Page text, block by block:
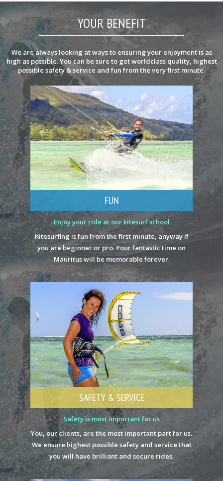
YOUR BENEFIT
We are always looking at ways to ensuring your enjoyment is as
high as possible. You can be sure to get worldclass quality, highest
possible safety & service and fun from the very first minute.
FUN
Enjoy your ride at our kitesurf school
Kitesurfing is fun from the first minute, anyway if
you are beginner or pro. Your fantastic time on
Mauritus will be memorable forever.
SAFETY & SERVICE
Safety is most important for us
You, our clients, are the most important part for us.
We ensure highest possible safety and service that
you will have brilliant and secure rides.